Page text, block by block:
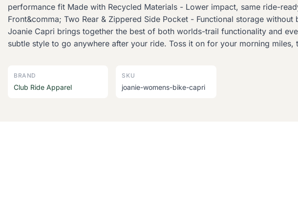
performance fit Made with Recycled Materials - Lower impact, same ride-
Front&comma; Two Rear & Zippered Side Pocket - Functional storage
Joanie Capri brings together the best of both worlds-trail functionality and
subtle style to go anywhere after your ride. Toss it on for your morning
BRAND
Club Ride Apparel
SKU
joanie-womens-bike-capri